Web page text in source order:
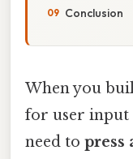
Conclusion
When you
for user input
need to press